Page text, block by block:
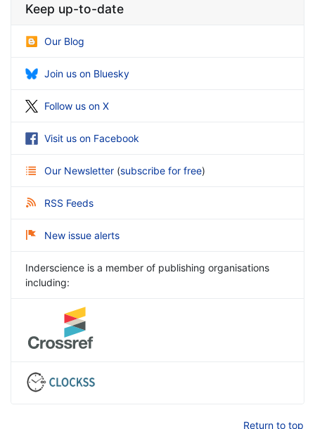
Keep up-to-date
Our Blog
Join us on Bluesky
Follow us on X
Visit us on Facebook
Our Newsletter (subscribe for free)
RSS Feeds
New issue alerts
Inderscience is a member of publishing organisations
including:
Return to top